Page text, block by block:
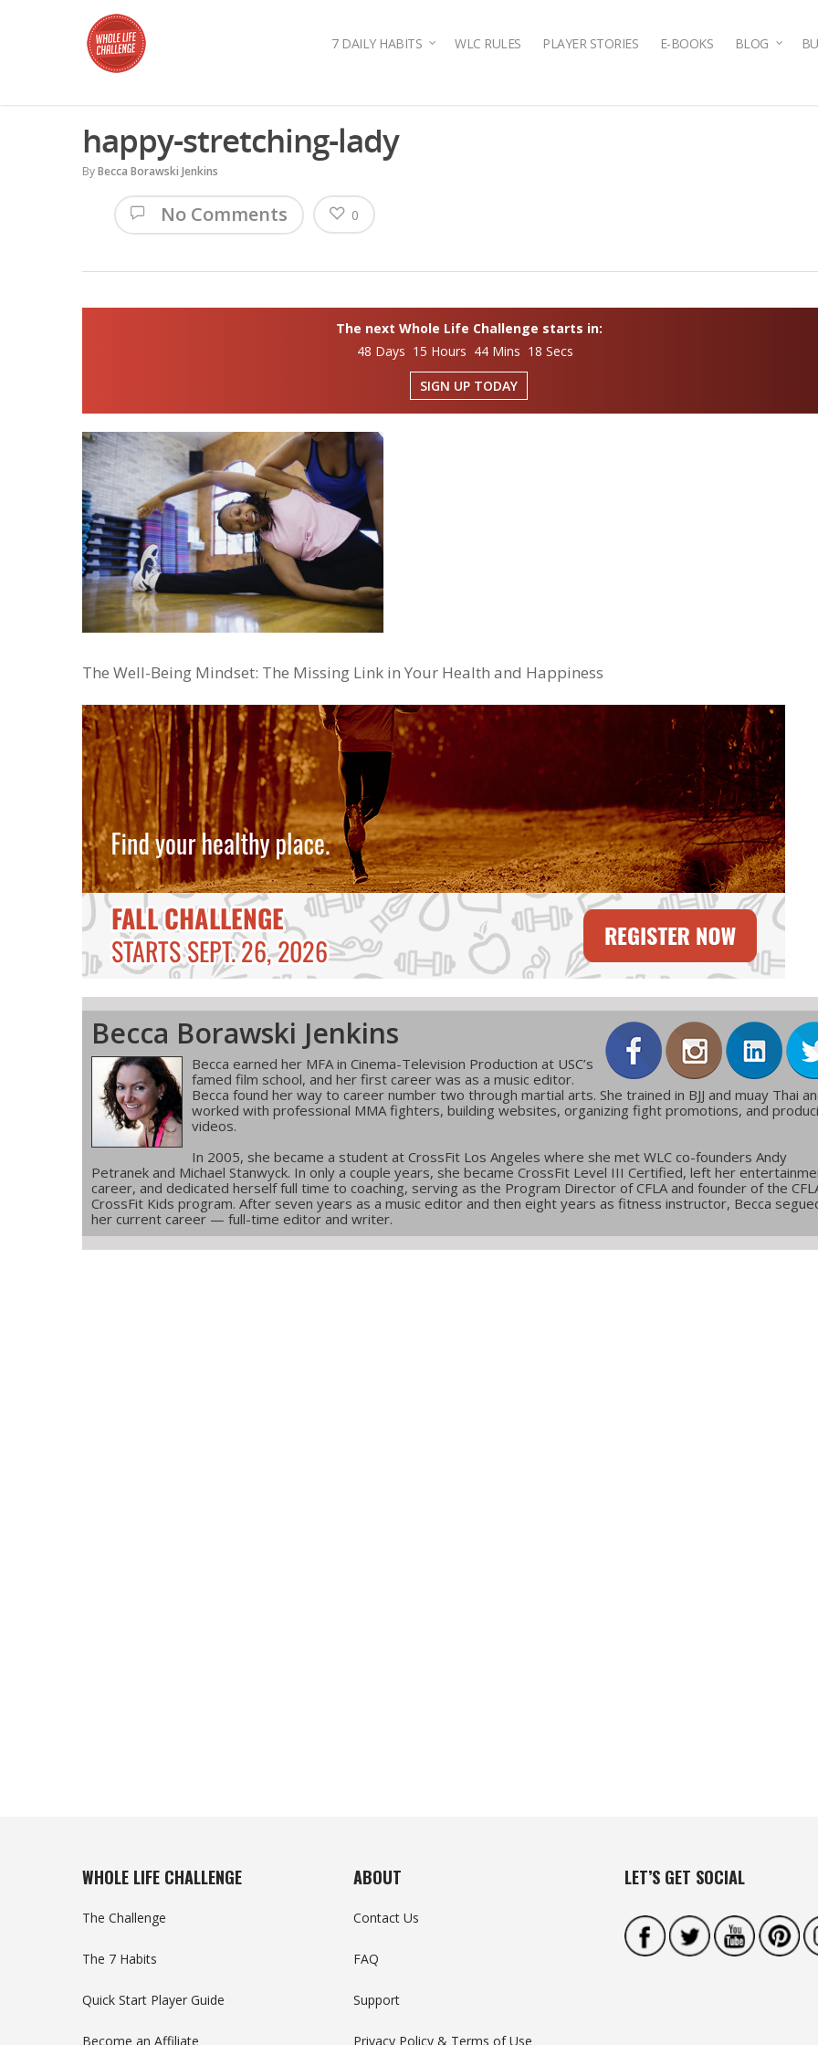
7 DAILY HABITS WLC RULES PLAYER STORIES E-BOOKS BLOG
happy-stretching-lady
ByBecca Borawski Jenkins
No Comments 0
The next Whole Life Challenge starts in:
48 Days 15 Hours 44 Mins 17 Secs
SIGN UP TODAY
The Well-Being Mindset: The Missing Link in Your Health and Happiness
Becca Borawski Jenkins
Becca earned her MFA in Cinema-Television Production at USC’s
famed film school, and her first career was as a music editor.
Becca found her way to career number two through martial arts. She trained in BJJ and muay Thai
worked with professional MMA fighters, building websites, organizing fight promotions, and
videos.
In 2005, she became a student at CrossFit Los Angeles where she met WLC co-founders Andy
Petranek and Michael Stanwyck. In only a couple years, she became CrossFit Level III Certified, left her
career, and dedicated herself full time to coaching, serving as the Program Director of CFLA and founder of the
CrossFit Kids program. After seven years as a music editor and then eight years as fitness instructor, Becca
her current career — full-time editor and writer.
WHOLE LIFE CHALLENGE
The Challenge
The 7 Habits
Quick Start Player Guide
Become an Affiliate
ABOUT
Contact Us
FAQ
Support
Privacy Policy & Terms of Use
LET’S GET SOCIAL